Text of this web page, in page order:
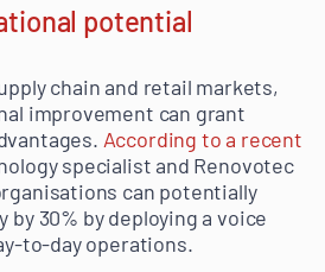
potential
chain and retail markets,
improvement can grant
According to a recent
specialist and Renovotec
can potentially
30% by deploying a voice
to-day operations.